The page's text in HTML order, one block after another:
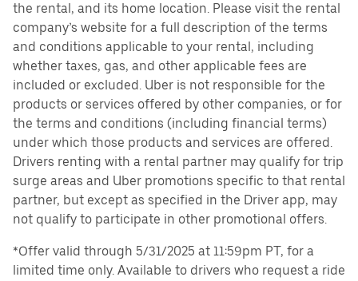
the rental, and its home location. Please visit the rental
company’s website for a full description of the terms
and conditions applicable to your rental, including
whether taxes, gas, and other applicable fees are
included or excluded. Uber is not responsible for the
products or services offered by other companies, or for
the terms and conditions (including financial terms)
under which those products and services are offered.
Drivers renting with a rental partner may qualify for trip
surge areas and Uber promotions specific to that rental
partner, but except as specified in the Driver app, may
not qualify to participate in other promotional offers.
*Offer valid through 5/31/2025 at 11:59pm PT, for a
limited time only. Available to drivers who request a ride